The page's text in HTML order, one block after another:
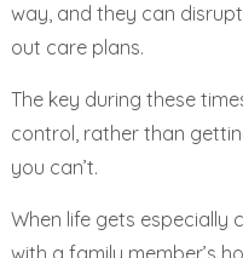
way, and they can
out care plans.
The key during these
control, rather than
you can’t.
When life gets especially